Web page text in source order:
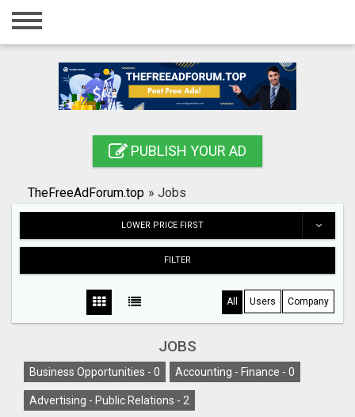
Home
Registration
Search
PUBLISH YOUR AD
TheFreeAdForum.top » Jobs
LOWER PRICE FIRST
FILTER
All Users Company
JOBS
Business Opportunities - 0 Accounting - Finance - 0
Advertising - Public Relations - 2